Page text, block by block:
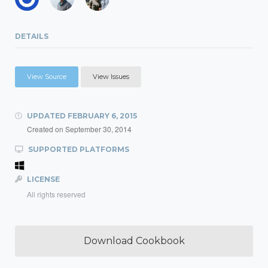
DETAILS
View Source View Issues
UPDATED FEBRUARY 6, 2015
Created on September 30, 2014
SUPPORTED PLATFORMS
LICENSE
All rights reserved
Download Cookbook